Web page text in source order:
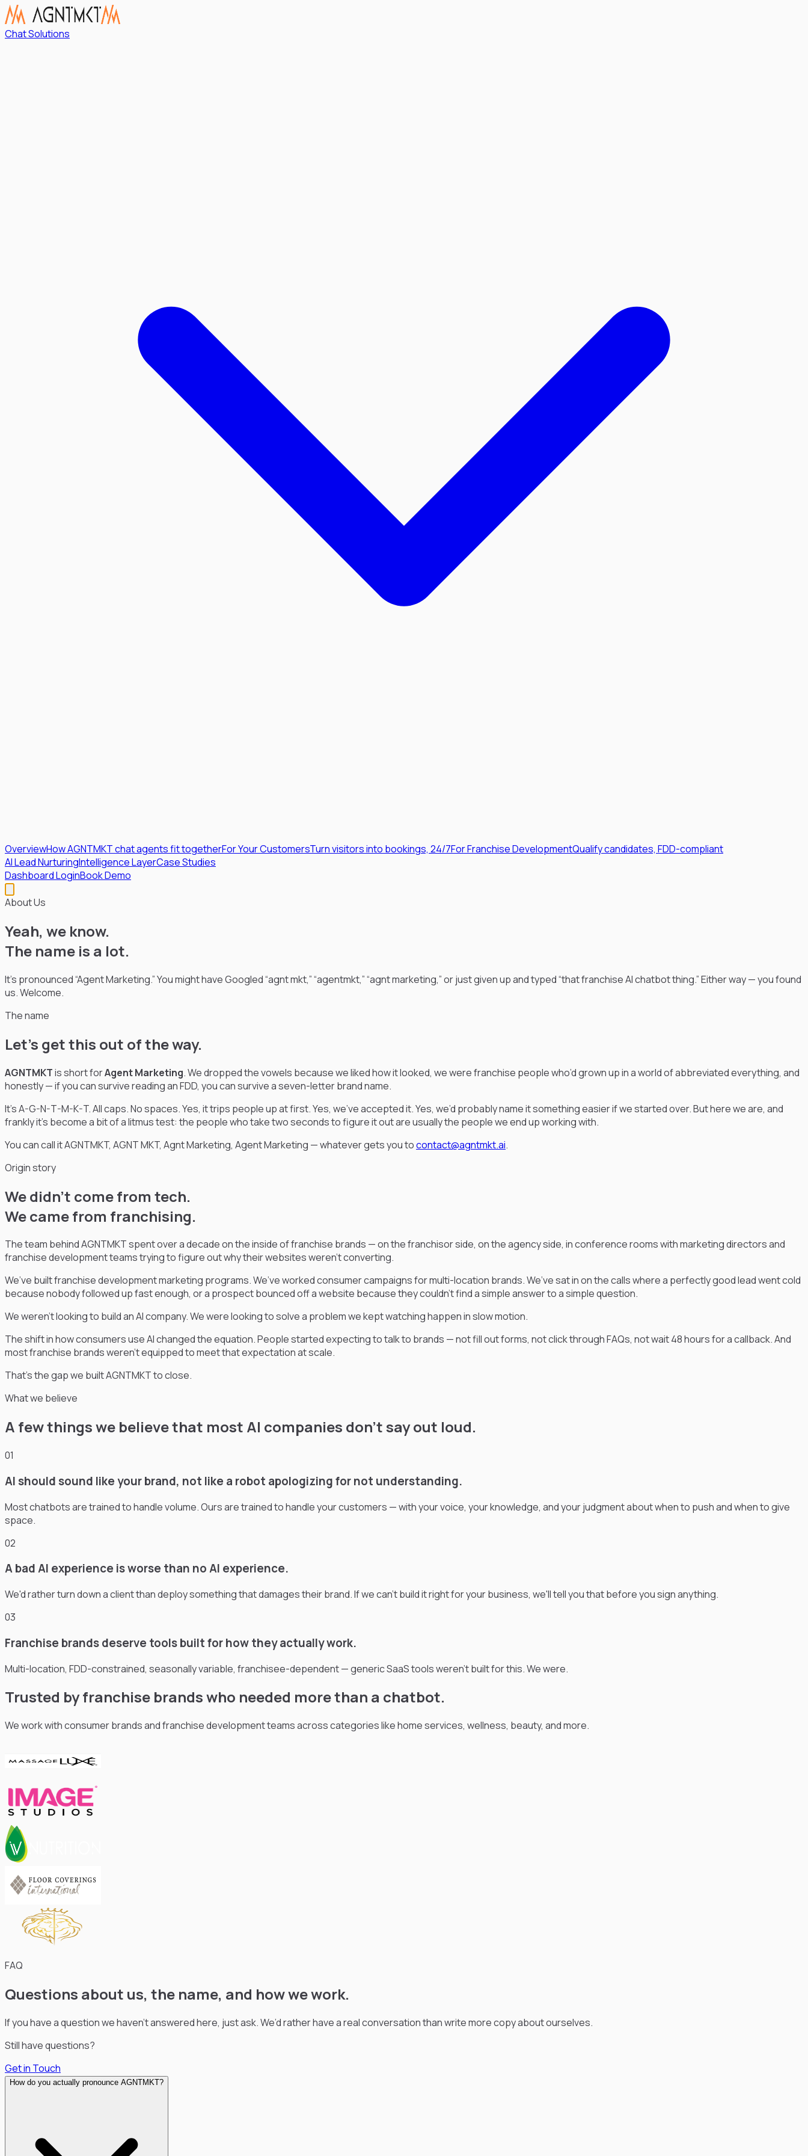
Chat Solutions
OverviewHow AGNTMKT chat agents fit togetherFor Your CustomersTurn visitors into bookings, 24/7For Franchise DevelopmentQualify candidates, FDD-compliant
AI Lead NurturingIntelligence LayerCase Studies
Dashboard LoginBook Demo
About Us
Yeah, we know.
The name is a lot.
It’s pronounced “Agent Marketing.” You might have Googled “agnt mkt,” “agentmkt,” “agnt marketing,” or just given up and typed “that franchise AI chatbot thing.” Either way — you found
us. Welcome.
The name
Let’s get this out of the way.
AGNTMKTis short forAgent Marketing. We dropped the vowels because we liked how it looked, we were franchise people who’d grown up in a world of abbreviated everything, and
honestly — if you can survive reading an FDD, you can survive a seven-letter brand name.
It’s A-G-N-T-M-K-T. All caps. No spaces. Yes, it trips people up at first. Yes, we’ve accepted it. Yes, we’d probably name it something easier if we started over. But here we are, and
frankly it’s become a bit of a litmus test: the people who take two seconds to figure it out are usually the people we end up working with.
You can call it AGNTMKT, AGNT MKT, Agnt Marketing, Agent Marketing — whatever gets you tocontact@agntmkt.ai.
Origin story
We didn’t come from tech.
We came from franchising.
The team behind AGNTMKT spent over a decade on the inside of franchise brands — on the franchisor side, on the agency side, in conference rooms with marketing directors and
franchise development teams trying to figure out why their websites weren’t converting.
We’ve built franchise development marketing programs. We’ve worked consumer campaigns for multi-location brands. We’ve sat in on the calls where a perfectly good lead went cold
because nobody followed up fast enough, or a prospect bounced off a website because they couldn’t find a simple answer to a simple question.
We weren’t looking to build an AI company. We were looking to solve a problem we kept watching happen in slow motion.
The shift in how consumers use AI changed the equation. People started expecting to talk to brands — not fill out forms, not click through FAQs, not wait 48 hours for a callback. And
most franchise brands weren’t equipped to meet that expectation at scale.
That’s the gap we built AGNTMKT to close.
What we believe
A few things we believe that most AI companies don’t say out loud.
01
AI should sound like your brand, not like a robot apologizing for not understanding.
Most chatbots are trained to handle volume. Ours are trained to handle your customers — with your voice, your knowledge, and your judgment about when to push and when to give
space.
02
A bad AI experience is worse than no AI experience.
We'd rather turn down a client than deploy something that damages their brand. If we can't build it right for your business, we'll tell you that before you sign anything.
03
Franchise brands deserve tools built for how they actually work.
Multi-location, FDD-constrained, seasonally variable, franchisee-dependent — generic SaaS tools weren't built for this. We were.
Trusted by franchise brands who needed more than a chatbot.
We work with consumer brands and franchise development teams across categories like home services, wellness, beauty, and more.
FAQ
Questions about us, the name, and how we work.
If you have a question we haven’t answered here, just ask. We’d rather have a real conversation than write more copy about ourselves.
Still have questions?
Get in Touch
How do you actually pronounce AGNTMKT?